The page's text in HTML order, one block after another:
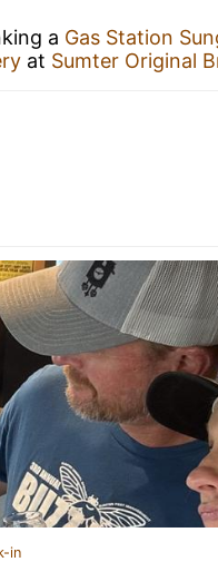
a Gas Station
at Sumter Original
in